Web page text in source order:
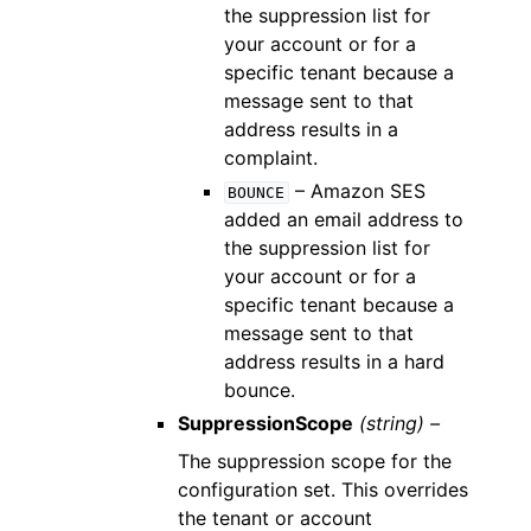
the suppression list for
your account or for a
specific tenant because a
message sent to that
address results in a
complaint.
BOUNCE
– Amazon SES
added an email address to
the suppression list for
your account or for a
specific tenant because a
message sent to that
address results in a hard
bounce.
SuppressionScope (string) –
The suppression scope for the
configuration set. This overrides
the tenant or account